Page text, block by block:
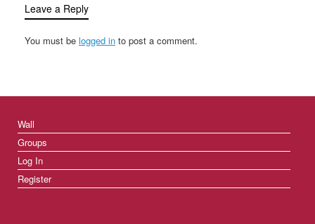
Leave a Reply
You must be logged in to post a comment.
Wall
Groups
Log In
Register